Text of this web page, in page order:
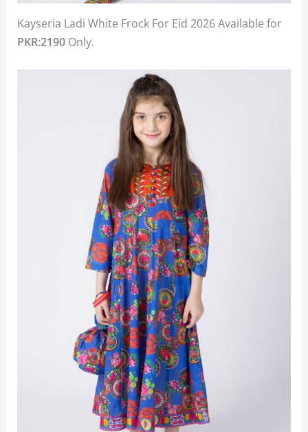
Kayseria Ladi White Frock For Eid 2026 Available for
PKR:2190 Only.